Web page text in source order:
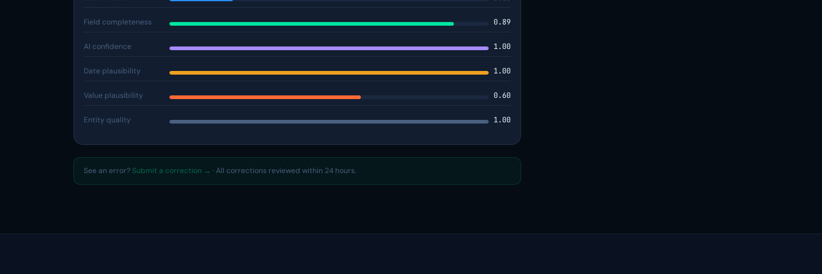
Field completeness 0.89
AI confidence 1.00
Date plausibility 1.00
Value plausibility 0.60
Entity quality 1.00
See an error? Submit a correction → · All corrections reviewed within 24 hours.